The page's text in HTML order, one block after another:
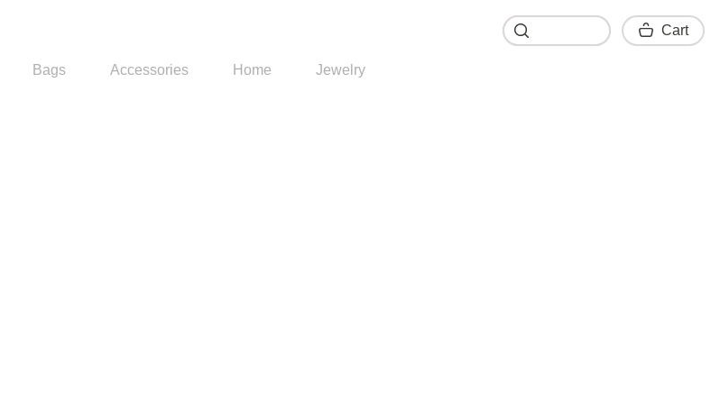
Cart
Bags Accessories Home Jewelry
Cart